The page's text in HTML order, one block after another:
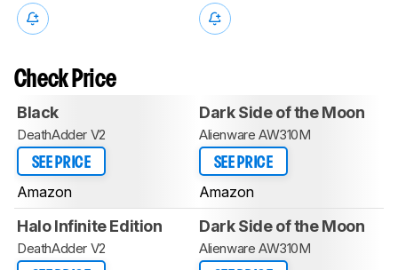
Check Price
Black
DeathAdder V2
SEE PRICE
Amazon
Dark Side of the Moon
Alienware AW310M
SEE PRICE
Amazon
Halo Infinite Edition
DeathAdder V2
Dark Side of the Moon
Alienware AW310M